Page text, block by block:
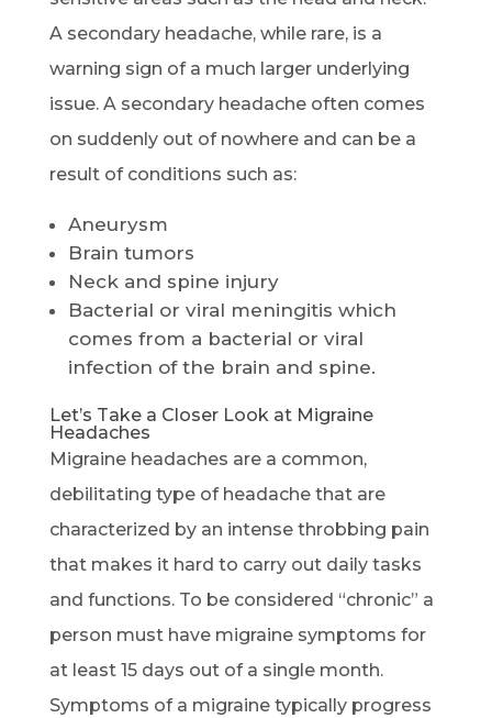
A secondary headache, while rare, is a
warning sign of a much larger underlying
issue. A secondary headache often comes
on suddenly out of nowhere and can be a
result of conditions such as:
Aneurysm
Brain tumors
Neck and spine injury
Bacterial or viral meningitis which
comes from a bacterial or viral
infection of the brain and spine.
Let’s Take a Closer Look at Migraine
Headaches
Migraine headaches are a common,
debilitating type of headache that are
characterized by an intense throbbing pain
that makes it hard to carry out daily tasks
and functions. To be considered “chronic” a
person must have migraine symptoms for
at least 15 days out of a single month.
Symptoms of a migraine typically progress